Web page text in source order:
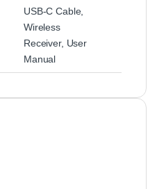
USB-C Cable,
Wireless
Receiver, User
Manual